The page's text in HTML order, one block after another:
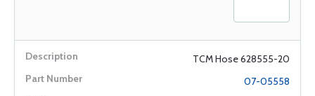
TCM Hose 628555-20
07-05558